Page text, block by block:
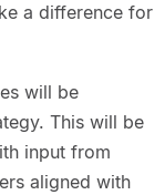
a difference for
will be
This will be
input from
aligned with